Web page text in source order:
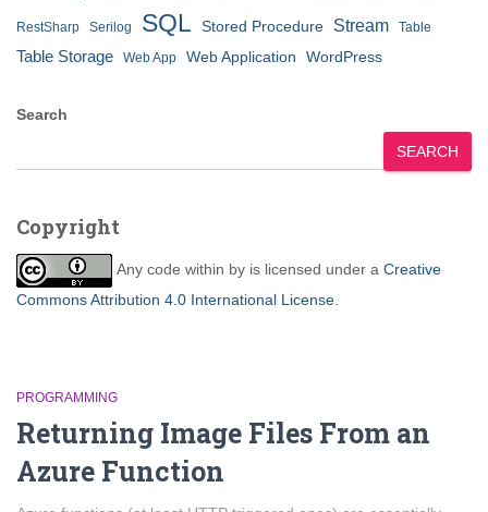
RestSharp Serilog SQL Stored Procedure Stream Table
Table Storage Web App Web Application WordPress
Search
SEARCH
Copyright
Any code within by is licensed under a Creative
Commons Attribution 4.0 International License
PROGRAMMING
Returning Image Files From an
Azure Function